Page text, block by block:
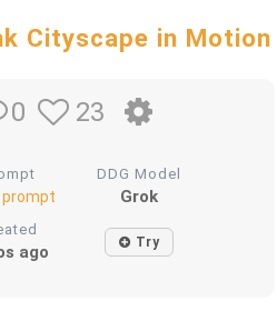
Cityscape in Motion
0 23
prompt
DDG Model
Grok
ago Try